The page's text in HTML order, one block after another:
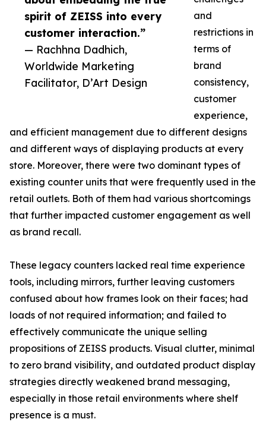
spirit of ZEISS into every
customer interaction.”
— Rachhna Dadhich,
Worldwide Marketing
Facilitator, D’Art Design
and
restrictions in
terms of
brand
consistency,
customer
experience,
and efficient management due to different designs
and different ways of displaying products at every
store. Moreover, there were two dominant types of
existing counter units that were frequently used in the
retail outlets. Both of them had various shortcomings
that further impacted customer engagement as well
as brand recall.
These legacy counters lacked real time experience
tools, including mirrors, further leaving customers
confused about how frames look on their faces; had
loads of not required information; and failed to
effectively communicate the unique selling
propositions of ZEISS products. Visual clutter, minimal
to zero brand visibility, and outdated product display
strategies directly weakened brand messaging,
especially in those retail environments where shelf
presence is a must.